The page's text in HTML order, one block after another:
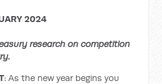
2024
research on competition
: As the new year begins you